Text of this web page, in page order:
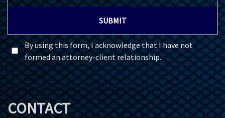
SUBMIT
By using this form, I acknowledge that I have not
formed an attorney-client relationship.
CONTACT